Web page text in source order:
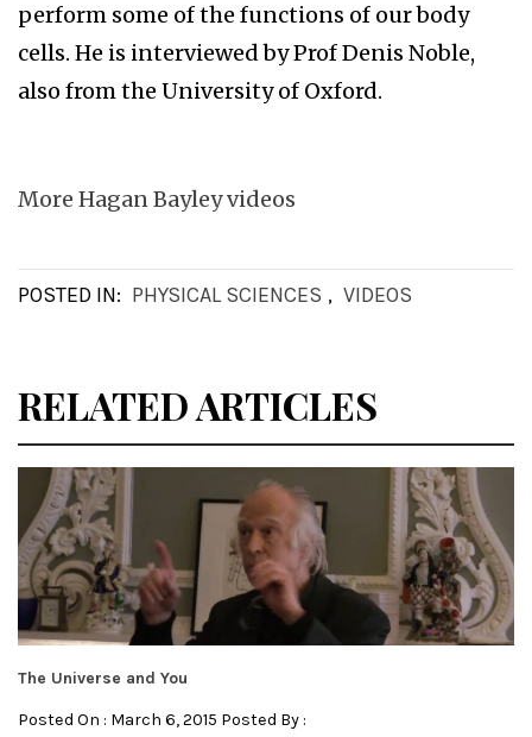
perform some of the functions of our body
cells. He is interviewed by Prof Denis Noble,
also from the University of Oxford.
More Hagan Bayley videos
POSTED IN: PHYSICAL SCIENCES , VIDEOS
RELATED ARTICLES
The Universe and You
Posted On : March 6, 2015 Posted By :